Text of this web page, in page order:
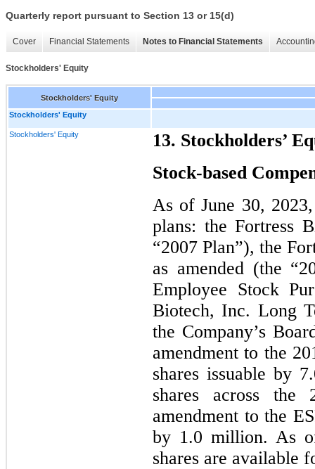
Quarterly report pursuant to Section 13 or 15(d)
Cover Financial Statements Notes to Financial Statements
Stockholders' Equity
Stockholders' Equity
Stockholders' Equity
Stockholders' Equity
13. Stockholders’
Stock-based
As of June 30,
plans: the Fortress
“2007 Plan”), the
as amended (the
Employee Stock
Biotech, Inc. Long
the Company’s
amendment to the
shares issuable by
shares across the
amendment to the
by 1.0 million. As
shares are available